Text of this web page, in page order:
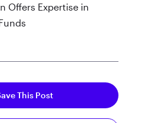
Offers Expertise in
This Post